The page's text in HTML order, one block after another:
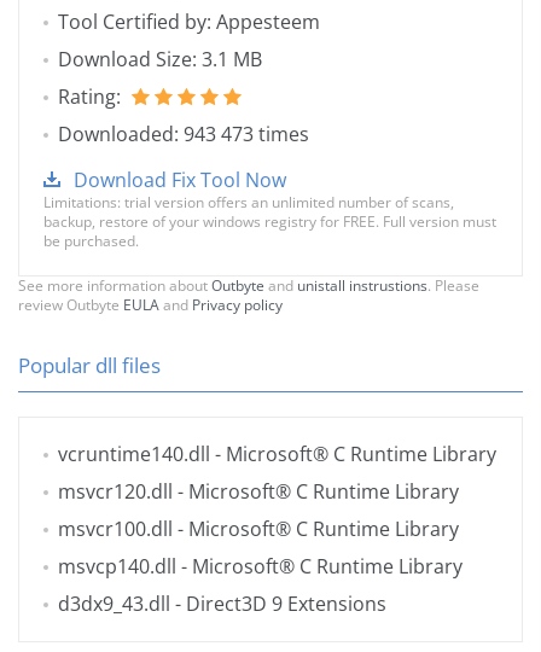
Tool Certified by: Appesteem
Download Size: 3.1 MB
Rating:
Downloaded: 943 473 times
Download Fix Tool Now
Limitations: trial version offers an unlimited number of scans,
backup, restore of your windows registry for FREE. Full version must
be purchased.
See more information aboutOutbyte and unistall instrustions. Please
review Outbyte EULAand Privacy policy
Popular dll files
vcruntime140.dll - Microsoft® C Runtime Library
msvcr120.dll - Microsoft® C Runtime Library
msvcr100.dll - Microsoft® C Runtime Library
msvcp140.dll - Microsoft® C Runtime Library
d3dx9_43.dll - Direct3D 9 Extensions